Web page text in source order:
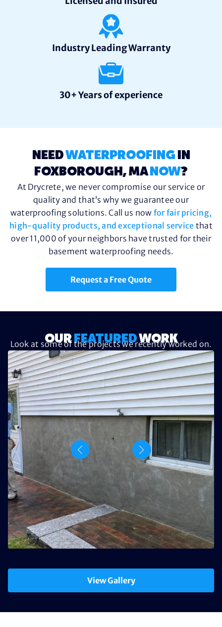
Industry Leading Warranty
30+ Years of experience
NEEDWATERPROOFING IN
FOXBOROUGH, MA NOW?
At Drycrete, we never compromise our service or
quality and that’s why we guarantee our
waterproofing solutions. Call us now for fair pricing,
high-quality products, and exceptional service that
over 11,000 of your neighbors have trusted for their
basement waterproofing needs.
Request a Free Quote
OUR FEATUREDWORK
Look at some of the projects we recently worked on.
View Gallery